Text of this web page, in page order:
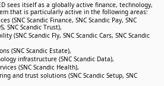
sees itself as a globally active finance, technology,
that is particularly active in the following areas:
(SNC Scandic Finance, SNC Scandic Pay, SNC
SNC Scandic Trust),
(SNC Scandic Fly, SNC Scandic Cars, SNC Scandic
(SNC Scandic Estate),
infrastructure (SNC Scandic Data),
(SNC Scandic Health),
and trust solutions (SNC Scandic Setup, SNC